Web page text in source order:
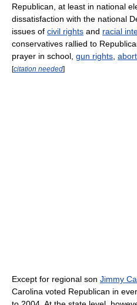
Republican, at least in national
dissatisfaction with the national
issues of civil rights and racial
conservatives rallied to
prayer in school, gun rights,
[citation needed]
Except for regional son Jimmy
Carolina voted Republican in